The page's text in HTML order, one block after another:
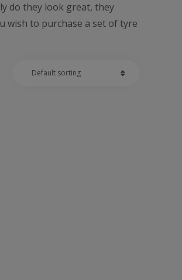
do they look great, they
wish to purchase a set of tyre